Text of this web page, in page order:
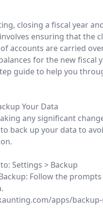
closing a fiscal year
ensuring that the
accounts are carried
for the new fiscal
guide to help you
Your Data
any significant
back up your data to
Settings > Backup
Follow the
apps/